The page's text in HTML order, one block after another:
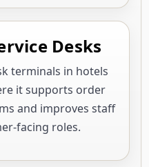
Desks
terminals in hotels
it supports order
and improves staff
facing roles.